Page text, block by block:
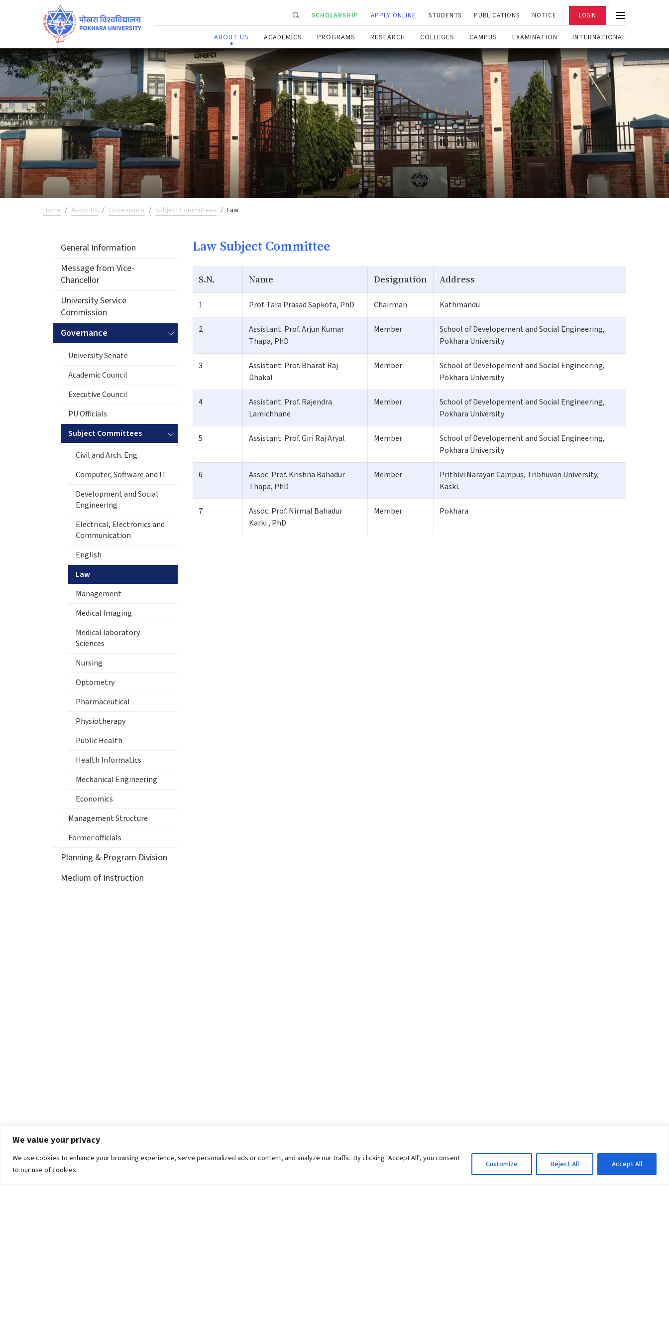
We value your privacy
We use cookies to enhance your browsing experience, serve personalized ads or content, and analyze our traffic. By clicking "Accept All", you consent
to our use of cookies.
Customize Reject All Accept All
SCHOLARSHIP APPLY ONLINE STUDENTS PUBLICATIONS NOTICE LOGIN
ABOUT US ACADEMICS PROGRAMS RESEARCH COLLEGES CAMPUS EXAMINATION INTERNATIONAL
Home About Us Governance Subject Committees Law
General Information
Message from Vice-
Chancellor
University Service
Commission
Governance
University Senate
Academic Council
Executive Council
PU Officials
Subject Committees
Civil and Arch. Eng.
Computer, Software and IT
Development and Social
Engineering
Electrical, Electronics and
Communication
English
Law
Management
Medical Imaging
Medical laboratory
Sciences
Nursing
Optometry
Pharmaceutical
Physiotherapy
Public Health
Health Informatics
Mechanical Engineering
Economics
Management Structure
Former officials
Planning & Program Division
Medium of Instruction
Law Subject Committee
S.N. Name Designation Address
1 Prof. Tara Prasad Sapkota, PhD Chairman Kathmandu
2
Assistant. Prof. Arjun Kumar
Thapa, PhD
Member
School of Developement and Social Engineering,
Pokhara University
3
Assistant. Prof. Bharat Raj
Dhakal
Member
School of Developement and Social Engineering,
Pokhara University
4
Assistant. Prof. Rajendra
Lamichhane
Member
School of Developement and Social Engineering,
Pokhara University
5 Assistant. Prof. Giri Raj Aryal Member
School of Developement and Social Engineering,
Pokhara University
6
Assoc. Prof. Krishna Bahadur
Thapa, PhD
Member
Prithivi Narayan Campus, Tribhuvan University,
Kaski.
7
Assoc. Prof. Nirmal Bahadur
Karki , PhD
Member Pokhara